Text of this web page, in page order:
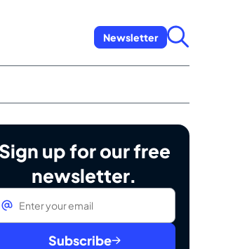
Newsletter
Sign up for our free
newsletter.
Subscribe